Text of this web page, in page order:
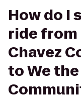
How do I
ride from
Chavez
to We